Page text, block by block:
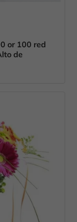
or 100 red
de